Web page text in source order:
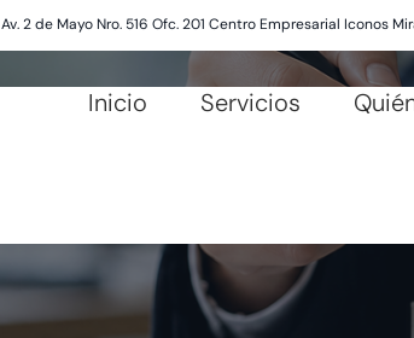
Av. 2 de Mayo Nro. 516 Ofc. 201 Centro Empresarial Iconos
Inicio Servicios